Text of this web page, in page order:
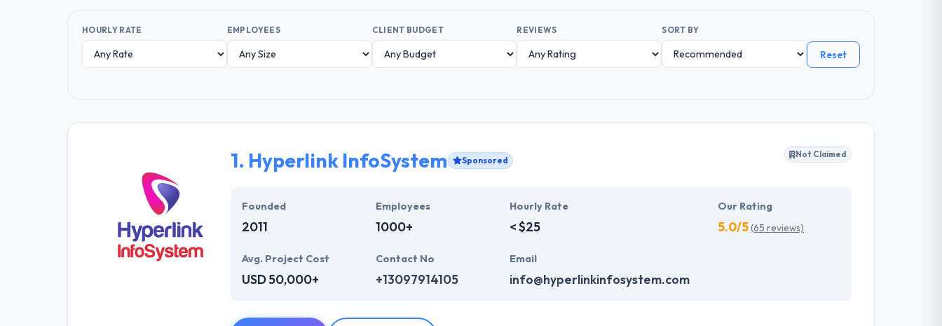
HOURLY RATE EMPLOYEES CLIENT BUDGET REVIEWS SORT BY
Reset
1. Hyperlink InfoSystem Sponsored
Not Claimed
Founded
2011
Employees
1000+
Hourly Rate
< $25
Our Rating
5.0/5(65 reviews)
Avg. Project Cost
USD 50,000+
Contact No
+13097914105
Email
info@hyperlinkinfosystem.com